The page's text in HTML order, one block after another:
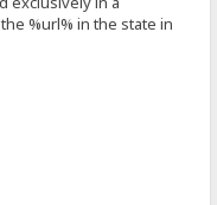
%url% in the state in